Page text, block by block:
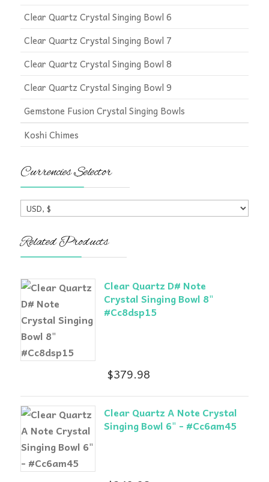
Clear Quartz Crystal Singing Bowl 6
Clear Quartz Crystal Singing Bowl 7
Clear Quartz Crystal Singing Bowl 8
Clear Quartz Crystal Singing Bowl 9
Gemstone Fusion Crystal Singing Bowls
Koshi Chimes
Currencies Selector
Related Products
Clear Quartz D# Note
Crystal Singing Bowl 8"
#Cc8dsp15
$379.98
Clear Quartz A Note Crystal
Singing Bowl 6" - #Cc6am45